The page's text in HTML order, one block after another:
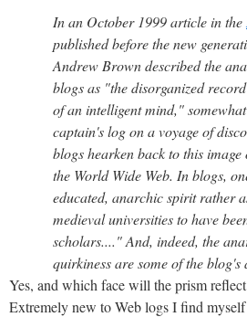
In an October 1999 article in the
published before the new
Andrew Brown described the
blogs as "the disorganized
of an intelligent mind,"
captain's log on a voyage of
blogs hearken back to this
the World Wide Web. In blogs,
educated, anarchic spirit rather
medieval universities to have
scholars...." And, indeed, the
quirkiness are some of the blog's
Yes, and which face will the prism
Extremely new to Web logs I find